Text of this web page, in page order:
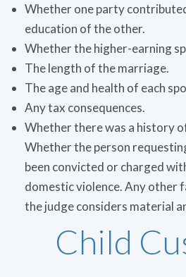
Whether one party
education of the other.
Whether the higher-earning
The length of the marriage.
The age and health of each
Any tax consequences.
Whether there was a history
Whether the person
been convicted or charged
domestic violence. Any other
the judge considers material
Child